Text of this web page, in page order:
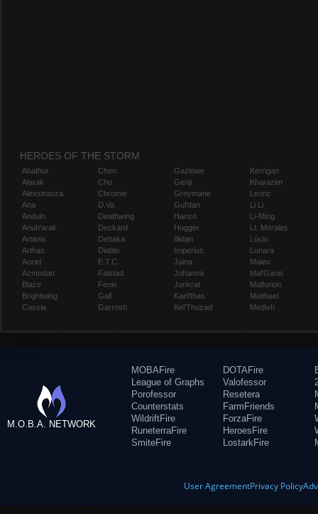
HEROES OF THE STORM
Abathur
Alarak
Alexstrasza
Ana
Anduin
Anub'arak
Artanis
Arthas
Auriel
Azmodan
Blaze
Brightwing
Cassia
Chen
Cho
Chromie
D.Va
Deathwing
Deckard
Dehaka
Diablo
E.T.C.
Falstad
Fenix
Gall
Garrosh
Gazlowe
Genji
Greymane
Gul'dan
Hanzo
Hogger
Illidan
Imperius
Jaina
Johanna
Junkrat
Kael'thas
Kel'Thuzad
Kerrigan
Kharazim
Leoric
Li Li
Li-Ming
Lt. Morales
Lúcio
Lunara
Maiev
Mal'Ganis
Malfurion
Malthael
Medivh
M.O.B.A. NETWORK
MOBAFire
League of Graphs
Porofessor
Counterstats
WildriftFire
RuneterraFire
SmiteFire
DOTAFire
Valofessor
Resetera
FarmFriends
ForzaFire
HeroesFire
LostarkFire
User AgreementPrivacy Policy